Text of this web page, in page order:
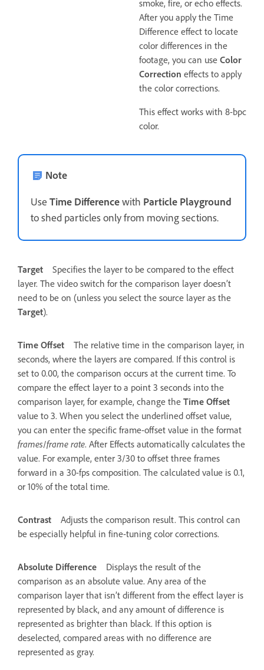
smoke, fire, or echo effects.
After you apply the Time
Difference effect to locate
color differences in the
footage, you can use Color
Correction effects to apply
the color corrections.
This effect works with 8-bpc
color.
Note
Use Time Differencewith Particle Playground
to shed particles only from moving sections.
Target
Specifies the layer to be compared to the effect
layer. The video switch for the comparison layer doesn’t
need to be on (unless you select the source layer as the
Target).
Time Offset
The relative time in the comparison layer, in
seconds, where the layers are compared. If this control is
set to 0.00, the comparison occurs at the current time. To
compare the effect layer to a point 3 seconds into the
comparison layer, for example, change the Time Offset
value to 3. When you select the underlined offset value,
you can enter the specific frame-offset value in the format
frames/frame rate. After Effects automatically calculates the
value. For example, enter 3/30 to offset three frames
forward in a 30-fps composition. The calculated value is 0.1,
or 10% of the total time.
Contrast
Adjusts the comparison result. This control can
be especially helpful in fine-tuning color corrections.
Absolute Difference
Displays the result of the
comparison as an absolute value. Any area of the
comparison layer that isn’t different from the effect layer is
represented by black, and any amount of difference is
represented as brighter than black. If this option is
deselected, compared areas with no difference are
represented as gray.